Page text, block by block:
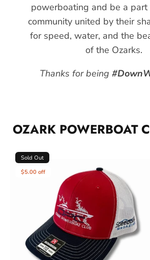
powerboating and be a
community united by their
for speed, water, and the
of the Ozarks.
Thanks for being
OZARK POWERBOAT
Sold Out
$5.00 off